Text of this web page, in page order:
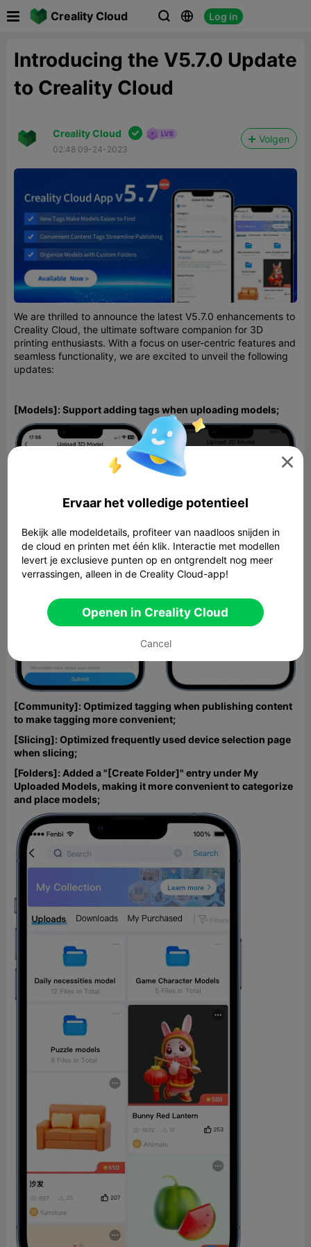
Creality Cloud   Log in
Introducing the V5.7.0 Update
to Creality Cloud
Creality Cloud 
02:48 09-24-2023
Volgen
We are thrilled to announce the latest V5.7.0 enhancements to
Creality Cloud, the ultimate software companion for 3D
printing enthusiasts. With a focus on user-centric features and
seamless functionality, we are excited to unveil the following
updates:
[Models]: Support adding tags when uploading models;
[Community]: Optimized tagging when publishing content
to make tagging more convenient;
[Slicing]: Optimized frequently used device selection page
when slicing;
[Folders]: Added a "[Create Folder]" entry under My
Uploaded Models, making it more convenient to categorize
and place models;

Ervaar het volledige potentieel
Bekijk alle modeldetails, profiteer van naadloos snijden in
de cloud en printen met één klik. Interactie met modellen
levert je exclusieve punten op en ontgrendelt nog meer
verrassingen, alleen in de Creality Cloud-app!
Openen in Creality Cloud
Cancel